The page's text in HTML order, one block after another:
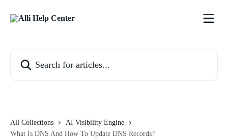
All Collections
AI Visibility Engine
What Is DNS And How To Update DNS Records?